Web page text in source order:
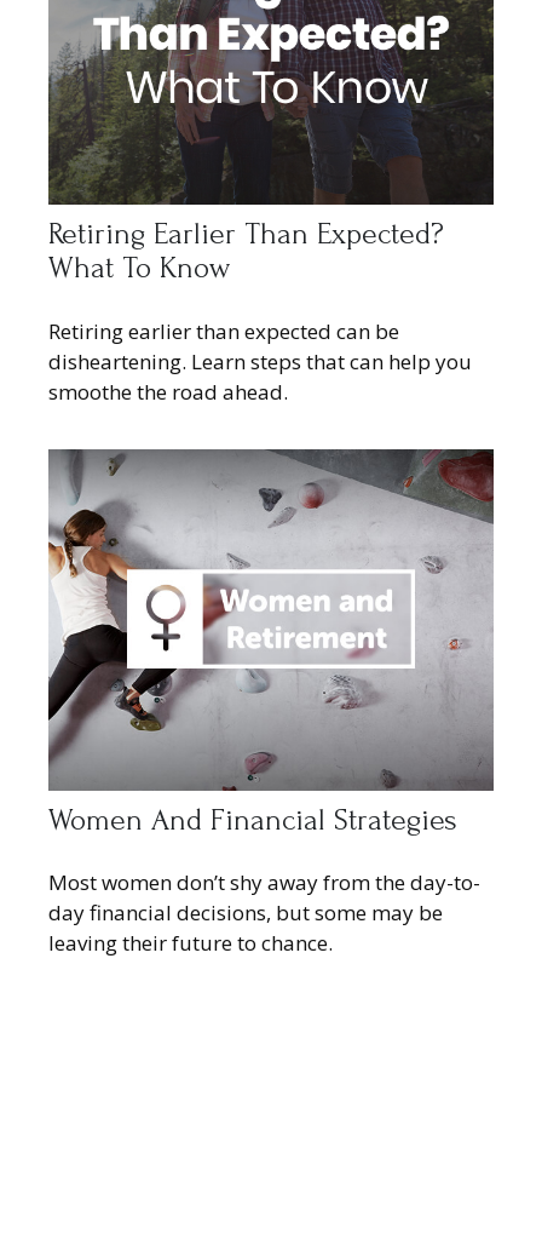
Retiring Earlier Than Expected?
What To Know
Retiring earlier than expected can be
disheartening. Learn steps that can help you
smoothe the road ahead.
Women And Financial Strategies
Most women don’t shy away from the day-to-
day financial decisions, but some may be
leaving their future to chance.